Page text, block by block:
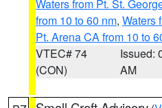
Waters from Pt. St.
from 10 to 60 nm, Waters
Pt. Arena CA from 10 to
VTEC# 74
(CON)
Issued:
AM